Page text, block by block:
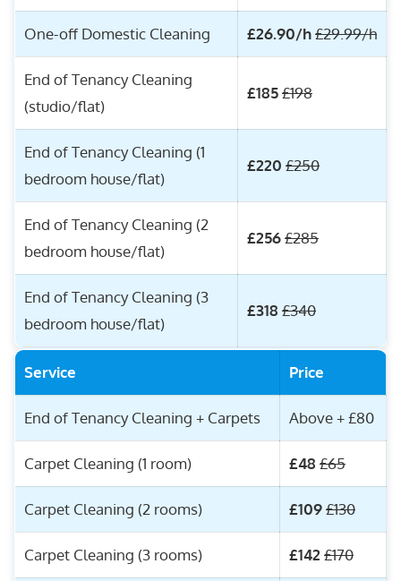
One-off Domestic Cleaning £26.90/h£29.99/h
End of Tenancy Cleaning
(studio/flat)
£185£198
End of Tenancy Cleaning (1
bedroom house/flat)
£220 £250
End of Tenancy Cleaning (2
bedroom house/flat)
£256£285
End of Tenancy Cleaning (3
bedroom house/flat)
£318 £340
Service Price
End of Tenancy Cleaning + Carpets Above + £80
Carpet Cleaning (1 room) £48 £65
Carpet Cleaning (2 rooms) £109£130
Carpet Cleaning (3 rooms) £142 £170